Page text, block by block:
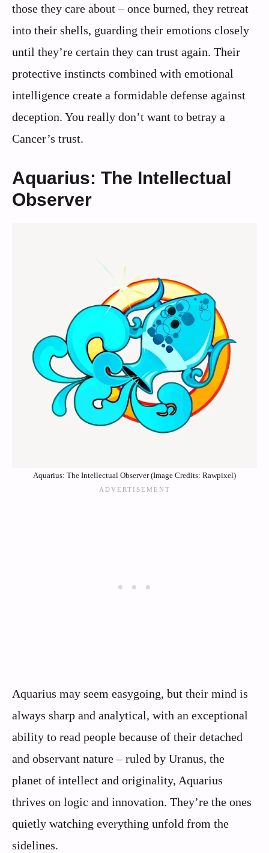
those they care about – once burned, they retreat
into their shells, guarding their emotions closely
until they’re certain they can trust again. Their
protective instincts combined with emotional
intelligence create a formidable defense against
deception. You really don’t want to betray a
Cancer’s trust.
Aquarius: The Intellectual
Observer
Aquarius: The Intellectual Observer (Image Credits: Rawpixel)
Aquarius may seem easygoing, but their mind is
always sharp and analytical, with an exceptional
ability to read people because of their detached
and observant nature – ruled by Uranus, the
planet of intellect and originality, Aquarius
thrives on logic and innovation. They’re the ones
quietly watching everything unfold from the
sidelines.